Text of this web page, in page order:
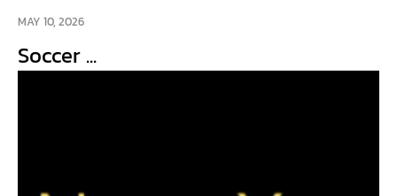
MAY 10, 2026
Soccer ...